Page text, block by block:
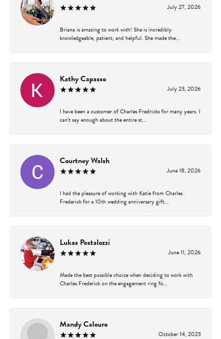
July 27, 2026
Briana is amazing to work with! She is incredibly
knowledgeable, patient, and helpful. She made the...
Kathy Capasso
July 23, 2026
I have been a customer of Charles Fredricks for many years. I
can’t say enough about the entire st...
Courtney Walsh
June 18, 2026
I had the pleasure of working with Katie from Charles
Frederick for a 10th wedding anniversary gift...
Lukas Pestalozzi
June 11, 2026
Made the best possible choice when deciding to work with
Charles Frederick on the engagement ring fo...
Mandy Calouro
October 14, 2023